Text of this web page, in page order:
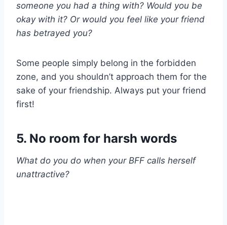
someone you had a thing with? Would you be
okay with it? Or would you feel like your friend
has betrayed you?
Some people simply belong in the forbidden
zone, and you shouldn’t approach them for the
sake of your friendship. Always put your friend
first!
5. No room for harsh words
What do you do when your BFF calls herself
unattractive?